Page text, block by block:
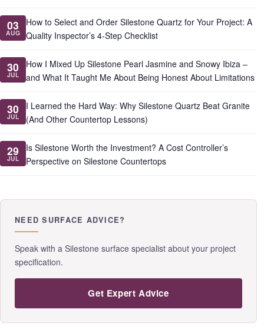
03
AUG
How to Select and Order Silestone Quartz for Your Project: A
Quality Inspector’s 4-Step Checklist
30
JUL
How I Mixed Up Silestone Pearl Jasmine and Snowy Ibiza –
and What It Taught Me About Being Honest About Limitations
30
JUL
I Learned the Hard Way: Why Silestone Quartz Beat Granite
(And Other Countertop Lessons)
29
JUL
Is Silestone Worth the Investment? A Cost Controller’s
Perspective on Silestone Countertops
NEED SURFACE ADVICE?
Speak with a Silestone surface specialist about your project
specification.
Get Expert Advice